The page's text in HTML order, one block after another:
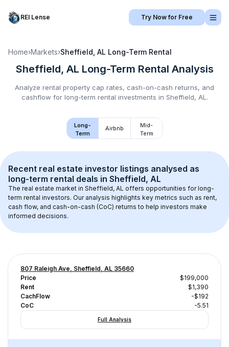
REI Lense Try Now for Free
Home›Markets›Sheffield, AL Long-Term Rental
Sheffield, AL Long-Term Rental Analysis
Analyze rental property cap rates, cash-on-cash returns, and
cashflow for long-term rental investments in Sheffield, AL .
Long-
Term
Airbnb
Mid-
Term
Recent real estate investor listings analysed as
long-term rental deals in Sheffield, AL
The real estate market in Sheffield, AL offers opportunities for long-
term rental investors. Our analysis highlights key metrics such as rent,
cash flow, and cash-on-cash (CoC) returns to help investors make
informed decisions.
807 Raleigh Ave, Sheffield, AL 35660
Price
$199,000
Rent
$1,390
CachFlow
-$192
CoC
-5.51
Full Analysis